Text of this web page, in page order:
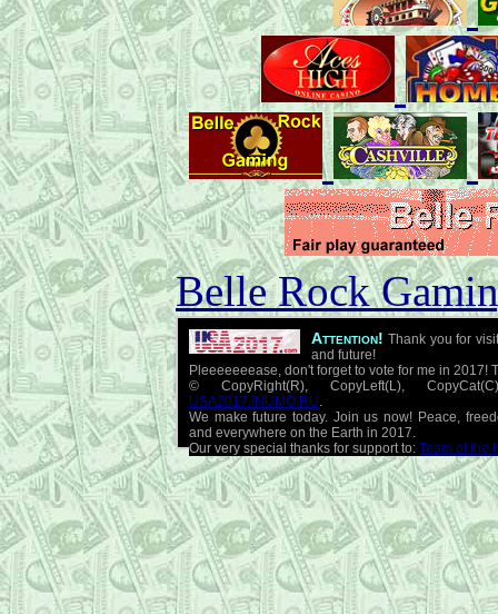
Belle Rock
Attention! Thank you for
and future!
Pleeeeeeease, don't forget to vote for me in 2017!
© CopyRight(R), CopyLeft(L),
USA2017.INUMO.RU.
We make future today. Join us now! Peace,
and everywhere on the Earth in 2017.
Our very special thanks for support to: Team of the